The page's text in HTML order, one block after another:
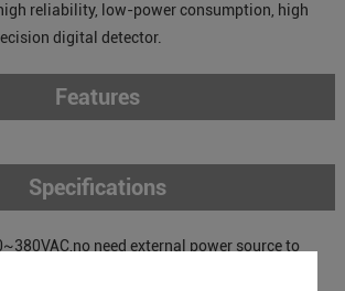
reliability, low-power consumption, high
digital detector.
Features
Specifications
need external power source to